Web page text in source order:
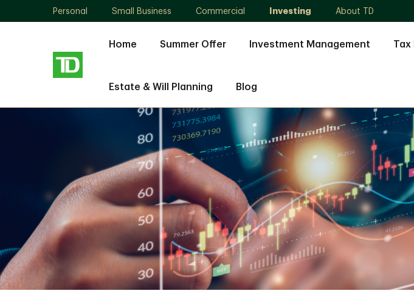
Personal Small Business Commercial Investing About TD
Home Summer Offer Investment Management Tax
Estate & Will Planning Blog